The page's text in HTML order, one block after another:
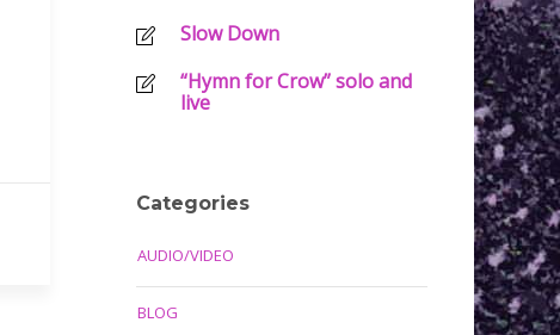
Slow Down
“Hymn for Crow” solo and
live
Categories
AUDIO/VIDEO
BLOG